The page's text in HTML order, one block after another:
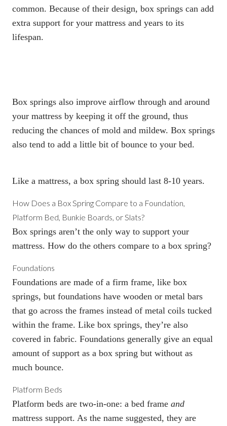
common. Because of their design, box springs can add
extra support for your mattress and years to its
lifespan.
Box springs also improve airflow through and around
your mattress by keeping it off the ground, thus
reducing the chances of mold and mildew. Box springs
also tend to add a little bit of bounce to your bed.
Like a mattress, a box spring should last 8-10 years.
How Does a Box Spring Compare to a Foundation,
Platform Bed, Bunkie Boards, or Slats?
Box springs aren’t the only way to support your
mattress. How do the others compare to a box spring?
Foundations
Foundations are made of a firm frame, like box
springs, but foundations have wooden or metal bars
that go across the frames instead of metal coils tucked
within the frame. Like box springs, they’re also
covered in fabric. Foundations generally give an equal
amount of support as a box spring but without as
much bounce.
Platform Beds
Platform beds are two-in-one: a bed frame and
mattress support. As the name suggested, they are